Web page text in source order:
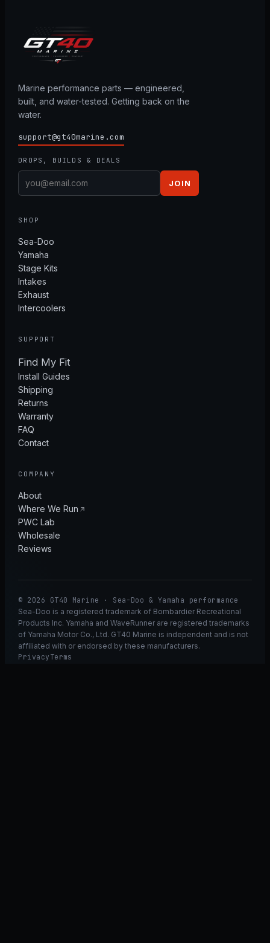
Marine performance parts — engineered,
built, and water-tested. Getting back on the
water.
support@gt40marine.com
DROPS, BUILDS & DEALS
JOIN
SHOP
Sea-Doo
Yamaha
Stage Kits
Intakes
Exhaust
Intercoolers
SUPPORT
Find My Fit
Install Guides
Shipping
Returns
Warranty
FAQ
Contact
COMPANY
About
Where We Run
PWC Lab
Wholesale
Reviews
© 2026 GT40 Marine · Sea-Doo & Yamaha performance
Sea-Doo is a registered trademark of Bombardier Recreational
Products Inc. Yamaha and WaveRunner are registered trademarks
of Yamaha Motor Co., Ltd. GT40 Marine is independent and is not
affiliated with or endorsed by these manufacturers.
Privacy Terms